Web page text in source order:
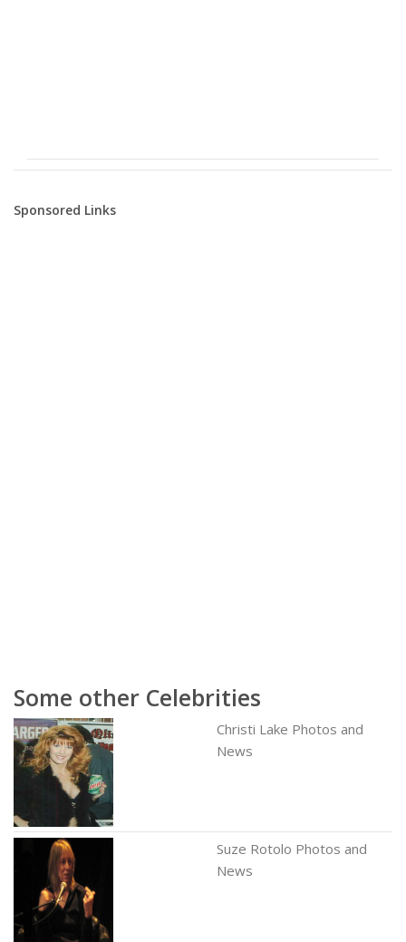
Sponsored Links
Some other Celebrities
Christi Lake Photos and
News
Suze Rotolo Photos and
News